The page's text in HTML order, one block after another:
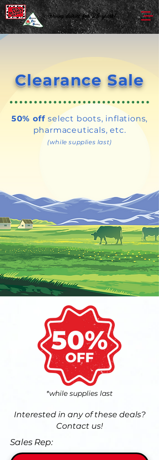
Serving dairies for 25 years!
Clearance Sale
50% offselect boots, inflations,
pharmaceuticals, etc.
(while supplies last)
*while supplies last
Interested in any of these deals?
Contact us!
Sales Rep: